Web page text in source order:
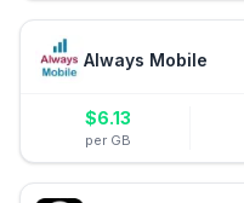
Always Mobile
$6.13
per GB